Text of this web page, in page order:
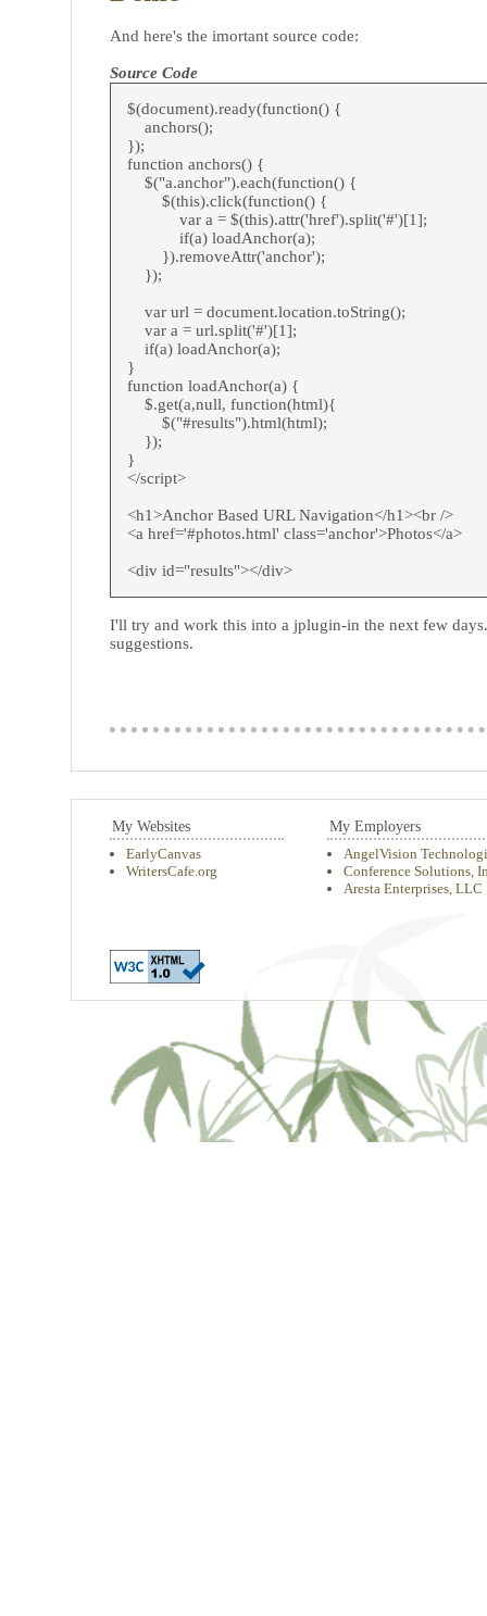
And here's the imortant source code:
Source Code
$(document).ready(function() {
anchors();
});
function anchors() {
$("a.anchor").each(function() {
$(this).click(function() {
var a = $(this).attr('href').split('#')[1];
if(a) loadAnchor(a);
}).removeAttr('anchor');
});
var url = document.location.toString();
var a = url.split('#')[1];
if(a) loadAnchor(a);
}
function loadAnchor(a) {
$.get(a,null, function(html){
$("#results").html(html);
});
}
</script>
<h1>Anchor Based URL Navigation</h1><br />
<a href='#photos.html' class='anchor'>Photos</a>
<div id="results"></div>
I'll try and work this into a jplugin-in the next few
suggestions.
My Websites
EarlyCanvas
WritersCafe.org
My Employers
AngelVision
Conference Solutions,
Aresta Enterprises, LLC